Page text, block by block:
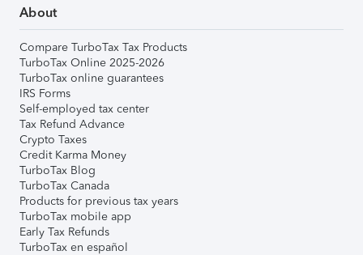
About
Compare TurboTax Tax Products
TurboTax Online 2025-2026
TurboTax online guarantees
IRS Forms
Self-employed tax center
Tax Refund Advance
Crypto Taxes
Credit Karma Money
TurboTax Blog
TurboTax Canada
Products for previous tax years
TurboTax mobile app
Early Tax Refunds
TurboTax en español